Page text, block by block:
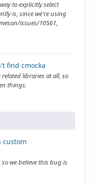
to explicitly select
is, since we're using
issues/10561,
find cmocka
libraries at all, so
things.
custom
we believe this bug is